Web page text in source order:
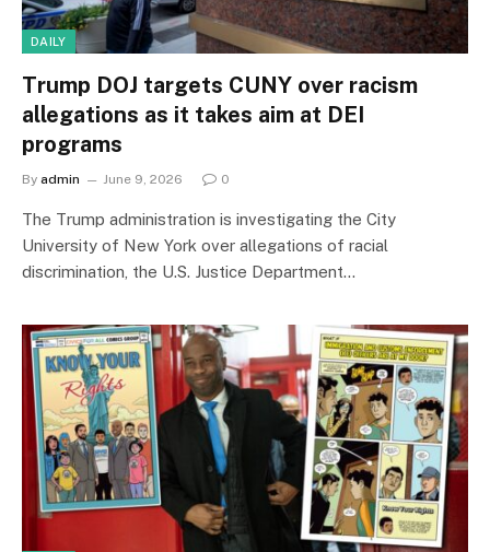
DAILY
Trump DOJ targets CUNY over racism
allegations as it takes aim at DEI
programs
By admin June 9, 2026 0
The Trump administration is investigating the City
University of New York over allegations of racial
discrimination, the U.S. Justice Department…